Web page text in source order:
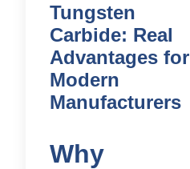
Tungsten
Carbide: Real
Advantages for
Modern
Manufacturers
Why